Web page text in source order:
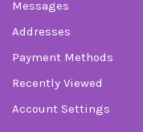
Messages
Addresses
Payment Methods
Recently Viewed
Account Settings